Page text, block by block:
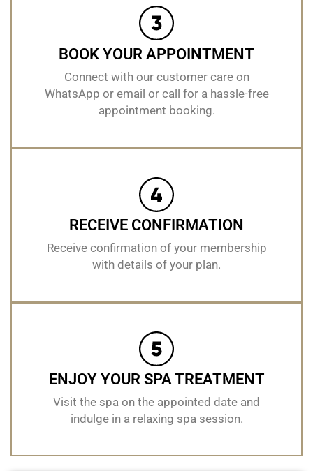
BOOK YOUR APPOINTMENT
Connect with our customer care on
WhatsApp or email or call for a hassle-free
appointment booking.
RECEIVE CONFIRMATION
Receive confirmation of your membership
with details of your plan.
ENJOY YOUR SPA TREATMENT
Visit the spa on the appointed date and
indulge in a relaxing spa session.